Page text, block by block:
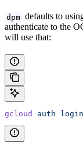
dpm defaults to
authenticate to the
will use that:
gcloud auth login